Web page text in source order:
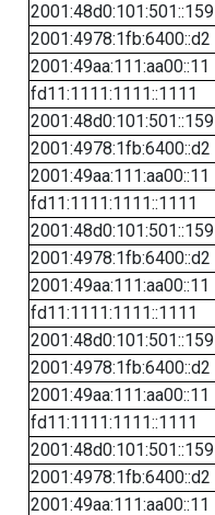
2001:48d0:101:501::159
2001:4978:1fb:6400::d2
2001:49aa:111:aa00::11
fd11:1111:1111::1111
2001:48d0:101:501::159
2001:4978:1fb:6400::d2
2001:49aa:111:aa00::11
fd11:1111:1111::1111
2001:48d0:101:501::159
2001:4978:1fb:6400::d2
2001:49aa:111:aa00::11
fd11:1111:1111::1111
2001:48d0:101:501::159
2001:4978:1fb:6400::d2
2001:49aa:111:aa00::11
fd11:1111:1111::1111
2001:48d0:101:501::159
2001:4978:1fb:6400::d2
2001:49aa:111:aa00::11